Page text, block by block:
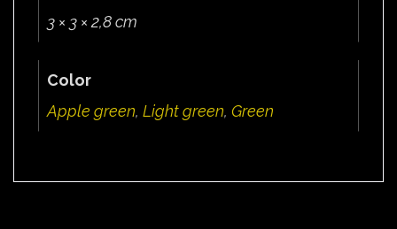
3 × 3 × 2,8 cm
Color
Apple green, Light green, Green